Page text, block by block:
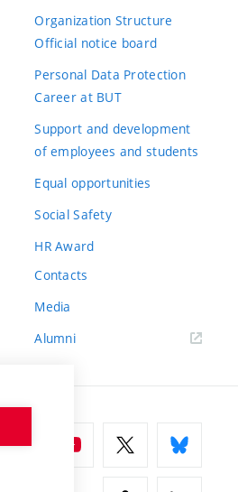
Organization Structure
Official notice board
Personal Data Protection
Career at BUT
Support and development
of employees and students
Equal opportunities
Social Safety
HR Award
Contacts
Media
Alumni